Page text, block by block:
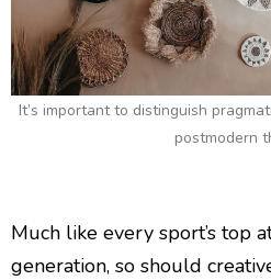
It’s important to distinguish
postmodern
Much like every sport’s top
generation, so should